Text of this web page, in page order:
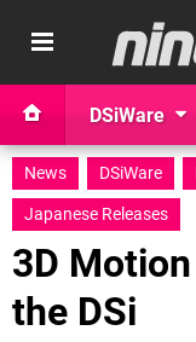
DSiWare
News DSiWare
Japanese Releases
3D
the DSi